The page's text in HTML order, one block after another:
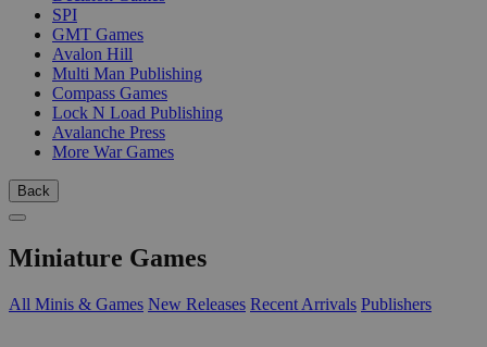
SPI
GMT Games
Avalon Hill
Multi Man Publishing
Compass Games
Lock N Load Publishing
Avalanche Press
More War Games
Back
Miniature Games
All Minis & Games New Releases Recent Arrivals Publishers